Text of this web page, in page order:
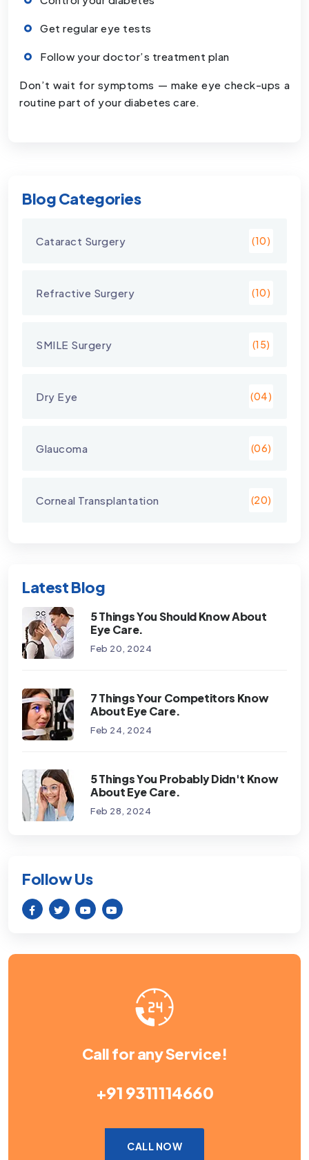
Get regular eye tests
Follow your doctor’s treatment plan
Don’t wait for symptoms — make eye check-ups a
routine part of your diabetes care.
Blog Categories
Cataract Surgery (10)
Refractive Surgery (10)
SMILE Surgery (15)
Dry Eye (04)
Glaucoma (06)
Corneal Transplantation (20)
Latest Blog
5 Things You Should Know About
Eye Care.
Feb 20, 2024
7 Things Your Competitors Know
About Eye Care.
Feb 24, 2024
5 Things You Probably Didn't Know
About Eye Care.
Feb 28, 2024
Follow Us
Call for any Service!
+91 9311114660
CALL NOW